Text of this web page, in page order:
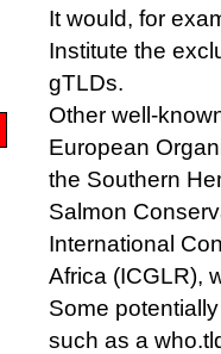
It would, for
Institute the
gTLDs.
Other well-
European
the Southern
Salmon
International
Africa (ICGLR),
Some
such as a